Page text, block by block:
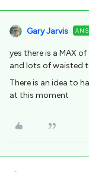
Gary Jarvis
yes there is a MAX
and lots of waisted
There is an idea to
at this moment